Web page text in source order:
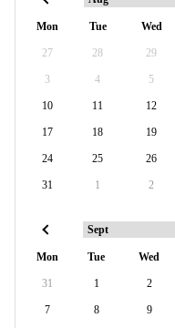
Mon Tue Wed
27 28 29
3 4 5
10 11 12
17 18 19
24 25 26
31 1 2
Mon Tue Wed
31 1 2
7 8 9